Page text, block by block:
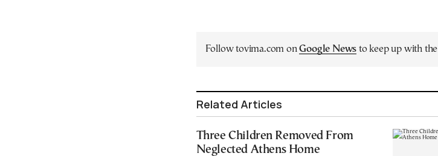
Follow tovima.com onGoogle News to keep up with the
Related Articles
Three Children Removed From
Neglected Athens Home